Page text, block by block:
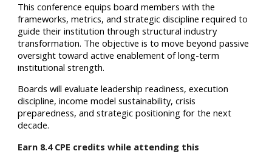
This conference equips board members with the
frameworks, metrics, and strategic discipline required to
guide their institution through structural industry
transformation. The objective is to move beyond passive
oversight toward active enablement of long-term
institutional strength.
Boards will evaluate leadership readiness, execution
discipline, income model sustainability, crisis
preparedness, and strategic positioning for the next
decade.
Earn 8.4 CPE credits while attending this